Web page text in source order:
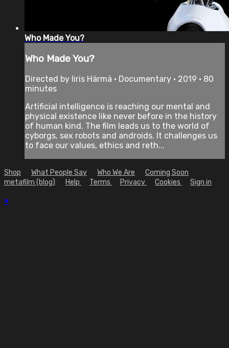
Who Made You?
Who Made You?
Directed by Iiris Härmä • Documentary • 2019 • 80
minutes
Artificial intelligence is reaching our mental and
physical existence like never before in the history
of human kind. The film leads us to the world of
cyborgs, sex robots and androids. It challenges us
to face our values, ethics and reth...
Shop What People Say Who We Are
Coming Soon
metafilm (blog)
Help Terms Privacy Cookies Sign in
×